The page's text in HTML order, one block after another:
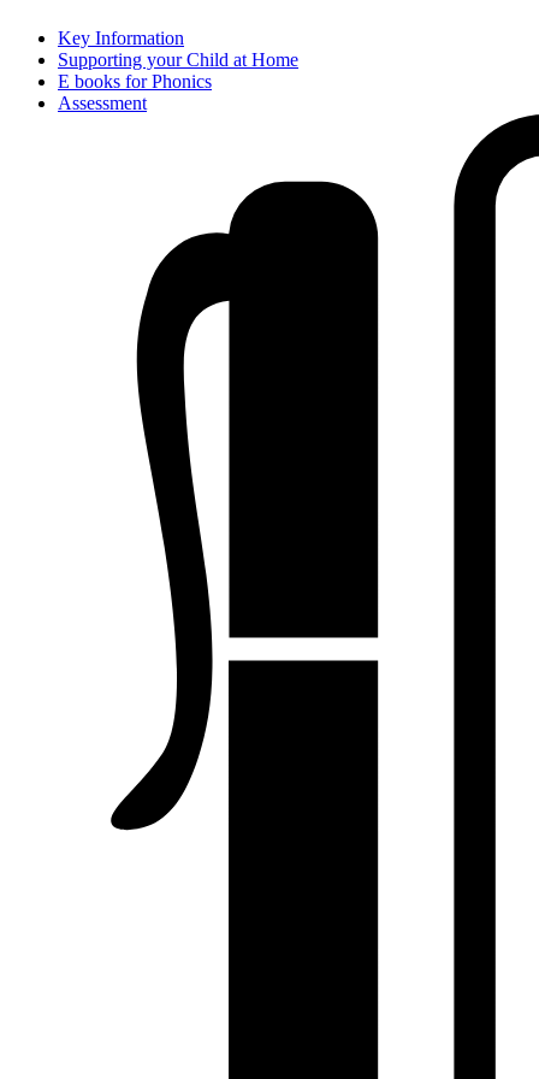
Key Information
Supporting your Child at Home
E books for Phonics
Assessment